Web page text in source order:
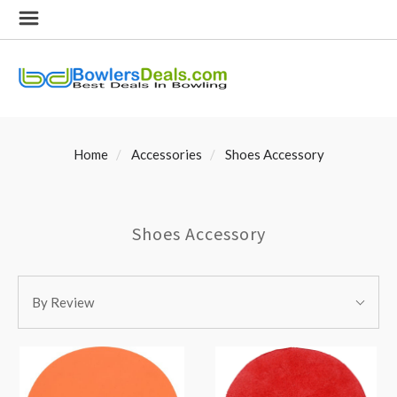
Home Accessories Shoes Accessory
Shoes Accessory
BY:
By:By Review